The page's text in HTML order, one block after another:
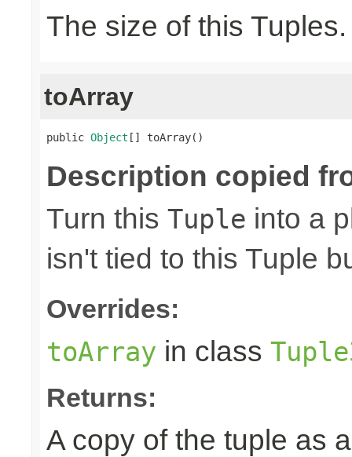
The size of this Tuples.
toArray
public Object [] toArray()
Description copied
Turn this Tuple into a
isn't tied to this Tuple
Overrides:
toArray in class
Returns:
A copy of the tuple as